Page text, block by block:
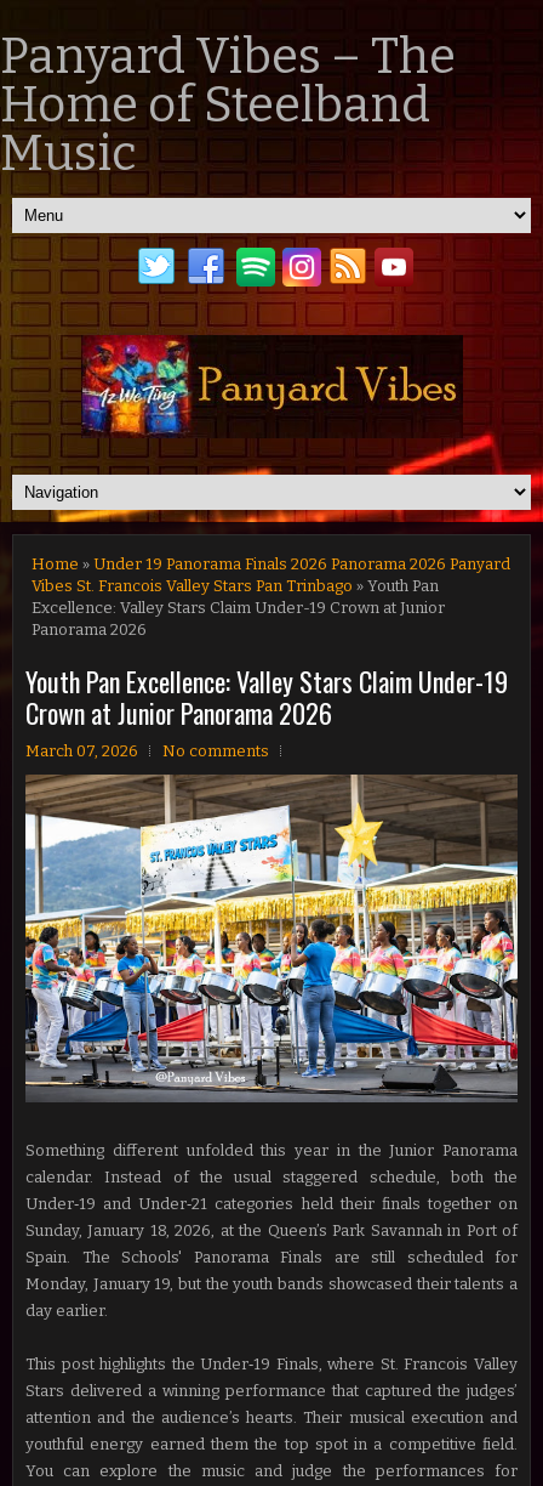
Panyard Vibes – The
Home of Steelband
Music
Home » Under 19 Panorama Finals 2026 Panorama 2026 Panyard
Vibes St. Francois Valley Stars Pan Trinbago » Youth Pan
Excellence: Valley Stars Claim Under-19 Crown at Junior
Panorama 2026
Youth Pan Excellence: Valley Stars Claim Under-19
Crown at Junior Panorama 2026
March 07, 2026 No comments
Something different unfolded this year in the Junior Panorama
calendar. Instead of the usual staggered schedule, both the
Under‑19 and Under‑21 categories held their finals together on
Sunday, January 18, 2026, at the Queen’s Park Savannah in Port of
Spain. The Schools' Panorama Finals are still scheduled for
Monday, January 19, but the youth bands showcased their talents a
day earlier.
This post highlights the Under‑19 Finals, where St. Francois Valley
Stars delivered a winning performance that captured the judges’
attention and the audience’s hearts. Their musical execution and
youthful energy earned them the top spot in a competitive field.
You can explore the music and judge the performances for